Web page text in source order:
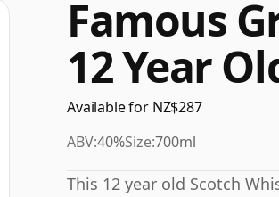
Famous
12 Year
Available for NZ$287
ABV:40%Size:700ml
This 12 year old Scotch